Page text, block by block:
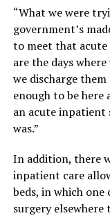
“What we were
government’s
to meet that acute
are the days
we discharge
enough to be here
an acute inpatient
was.”
In addition, there
inpatient care
beds, in which
surgery